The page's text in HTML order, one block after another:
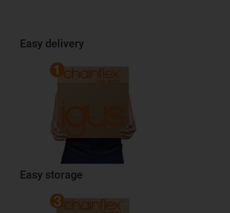
Easy delivery
Easy storage